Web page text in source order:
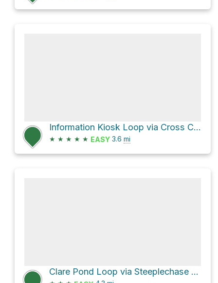
Information Kiosk Loop via Cross Country Trail and Beech Glen Trail
★ ★ ★ ★ ★ EASY 3.6 mi
Clare Pond Loop via Steeplechase and Ramanessin Trail